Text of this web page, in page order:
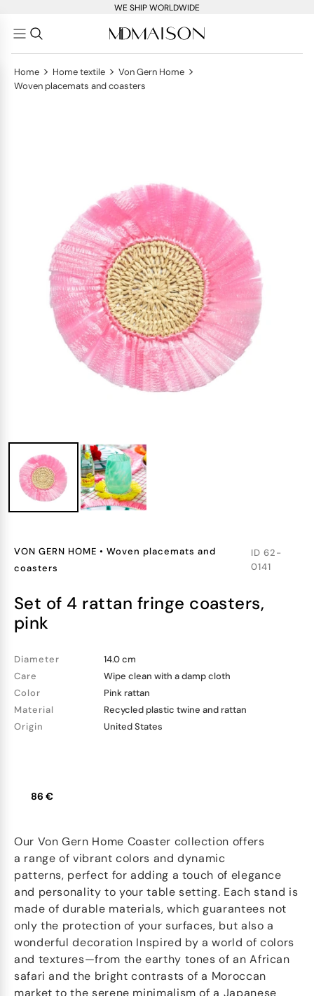
WE SHIP WORLDWIDE
Home > Home textile > Von Gern Home >
Woven placemats and coasters
VON GERN HOME • Woven placemats and
coasters
ID62-
0141
set of 4 rattan fringe coasters,
pink
Diameter
14.0 cm
Care
Wipe clean with a damp cloth
Color
Pink rattan
Material
Recycled plastic twine and rattan
Origin
United States
86 €
Our Von Gern Home Coaster collection offers
a range of vibrant colors and dynamic
patterns, perfect for adding a touch of elegance
and personality to your table setting. Each stand is
made of durable materials, which guarantees not
only the protection of your surfaces, but also a
wonderful decoration Inspired by a world of colors
and textures—from the earthy tones of an African
safari and the bright contrasts of a Moroccan
market to the serene minimalism of a Japanese